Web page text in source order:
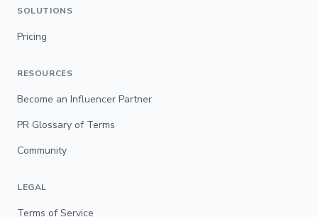
SOLUTIONS
Pricing
RESOURCES
Become an Influencer Partner
PR Glossary of Terms
Community
LEGAL
Terms of Service